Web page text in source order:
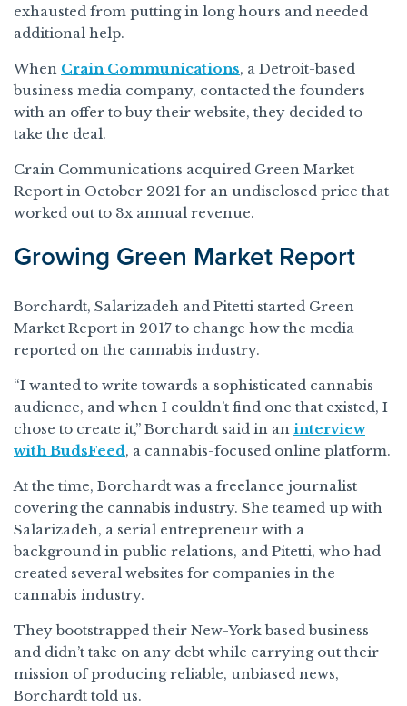
exhausted from putting in long hours and needed
additional help.
When Crain Communications, a Detroit-based
business media company, contacted the founders
with an offer to buy their website, they decided to
take the deal.
Crain Communications acquired Green Market
Report in October 2021 for an undisclosed price that
worked out to 3x annual revenue.
Growing Green Market Report
Borchardt, Salarizadeh and Pitetti started Green
Market Report in 2017 to change how the media
reported on the cannabis industry.
“I wanted to write towards a sophisticated cannabis
audience, and when I couldn’t find one that existed, I
chose to create it,” Borchardt said in an interview
with BudsFeed, a cannabis-focused online platform.
At the time, Borchardt was a freelance journalist
covering the cannabis industry. She teamed up with
Salarizadeh, a serial entrepreneur with a
background in public relations, and Pitetti, who had
created several websites for companies in the
cannabis industry.
They bootstrapped their New-York based business
and didn’t take on any debt while carrying out their
mission of producing reliable, unbiased news,
Borchardt told us.